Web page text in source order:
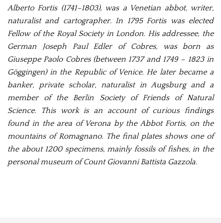
Alberto Fortis (1741–1803), was a Venetian abbot, writer,
naturalist and cartographer. In 1795 Fortis was elected
Fellow of the Royal Society in London. His addressee, the
German
Joseph Paul Edler of Cobres, was born as
Giuseppe Paolo Cobres (between 1737 and 1749 – 1823 in
Göggingen) in the Republic of Venice. He later became a
banker, private scholar, naturalist in Augsburg and a
member of the Berlin Society of Friends of Natural
Science. This work is an account of curious findings
found in the area of Verona by the Abbot Fortis, on the
mountains of Romagnano. The final plates shows one of
the about 1200 specimens, mainly fossils of fishes, in the
personal museum of Count Giovanni Battista Gazzola.